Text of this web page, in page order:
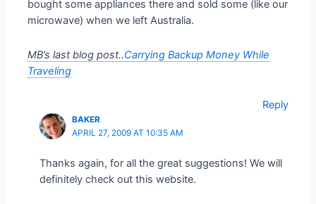
bought some appliances there and sold some (like our
microwave) when we left Australia.
MB’s last blog post..Carrying Backup Money While
Traveling
Reply
BAKER
APRIL 27, 2009 AT 10:35 AM
Thanks again, for all the great suggestions! We will
definitely check out this website.